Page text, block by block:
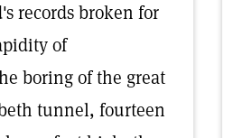
records broken for
of
boring of the great
tunnel, fourteen